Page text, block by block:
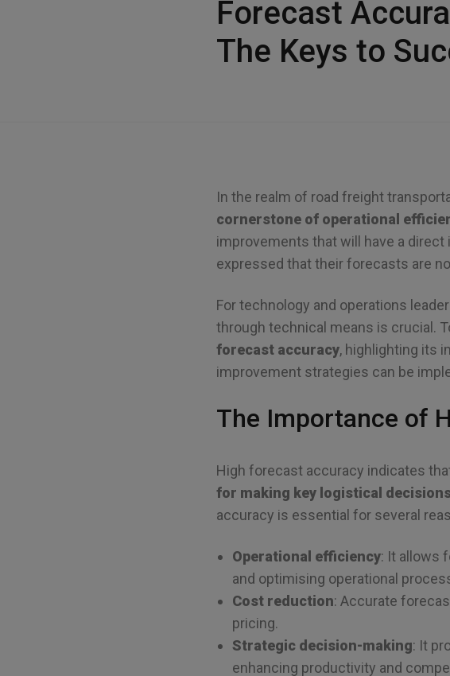
Forecast
The Keys to
In the realm of road freight
cornerstone of operational
improvements that will have a
expressed that their forecasts are
For technology and operations
through technical means is crucial.
forecast accuracy, highlighting its
improvement strategies can be
The Importance of
High forecast accuracy indicates
for making key logistical
accuracy is essential for several
Operational efficiency: It allows
and optimising operational
Cost reduction: Accurate
pricing.
Strategic decision-making: It
enhancing productivity and